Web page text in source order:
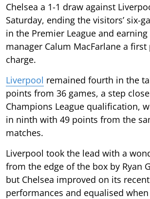
Chelsea a 1-1 draw against
Saturday, ending the visitors’ six-
in the Premier League and
manager Calum MacFarlane a
charge.
Liverpool remained fourth in the
points from 36 games, a step
Champions League qualification,
in ninth with 49 points from the
matches.
Liverpool took the lead with a
from the edge of the box by Ryan
but Chelsea improved on its
performances and equalised when